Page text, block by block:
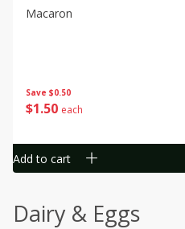
Save $0.50
$1 50 each
Macaron
Add to cart
Dairy & Eggs